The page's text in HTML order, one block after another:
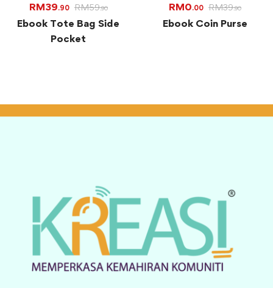
RM39.90 RM59.90
Ebook Tote Bag Side
Pocket
RM0.00 RM39.90
Ebook Coin Purse